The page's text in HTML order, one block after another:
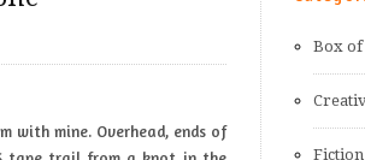
with mine. Overhead, ends of
Box of
Fiction